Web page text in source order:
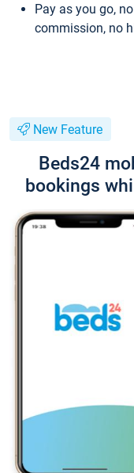
Pay as you go,
commission, no
New Feature
Beds24
bookings